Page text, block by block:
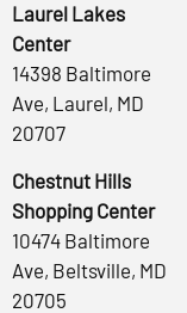
Laurel Lakes
Center
14398 Baltimore
Ave, Laurel, MD
20707
Chestnut Hills
Shopping Center
10474 Baltimore
Ave, Beltsville, MD
20705